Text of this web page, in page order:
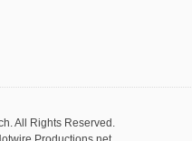
All Rights Reserved.